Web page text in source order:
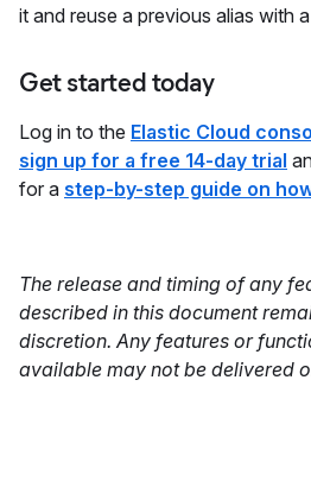
it and reuse a previous alias with
Get started today
Log in to the Elastic Cloud
sign up for a free 14-day trial
for a step-by-step guide on
The release and timing of any
described in this document
discretion. Any features or
available may not be delivered